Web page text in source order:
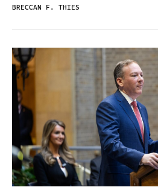
BRECCAN F. THIES